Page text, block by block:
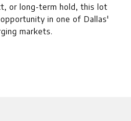
or long-term hold, this lot
in one of Dallas'
markets.